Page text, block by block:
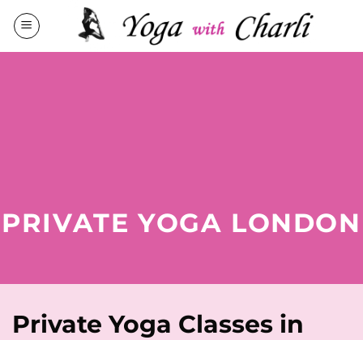
Skip
content
PRIVATE YOGA LONDON
Private Yoga Classes in